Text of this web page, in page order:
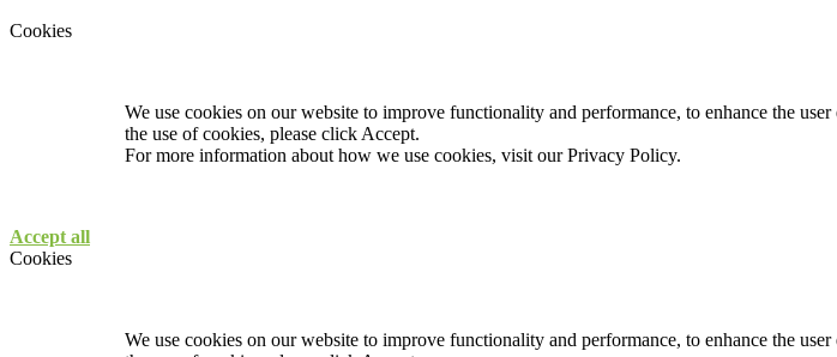
Cookies
We use cookies on our website to improve functionality and performance, to enhance the
the use of cookies, please click Accept.
For more information about how we use cookies, visit ourPrivacy Policy.
Accept all
Cookies
We use cookies on our website to improve functionality and performance, to enhance the